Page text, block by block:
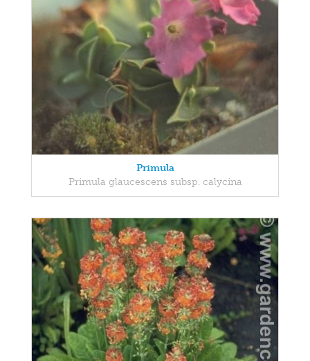
Primula
Primula glaucescens subsp. calycina